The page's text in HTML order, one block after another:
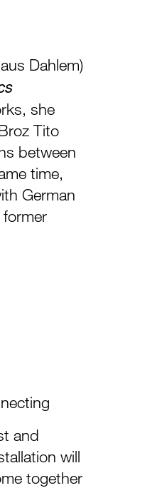
Dahlem)
she
Tito
between
time,
German
and
will
together